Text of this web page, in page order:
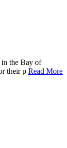
in the Bay of
their p Read More